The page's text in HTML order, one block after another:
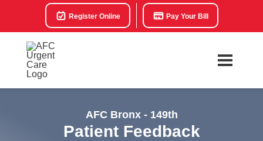
Register Online Pay Your Bill
AFC Bronx - 149th
Patient Feedback